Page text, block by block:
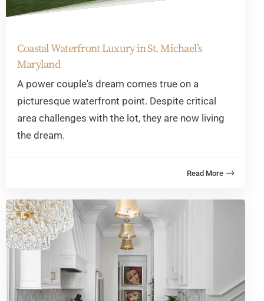
Coastal Waterfront Luxury in St. Michael’s
Maryland
A power couple's dream comes true on a
picturesque waterfront point. Despite critical
area challenges with the lot, they are now living
the dream.